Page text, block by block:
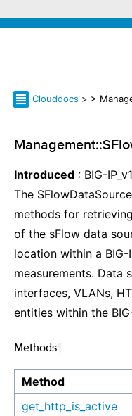
Clouddocs > >
Introduced : BIG-
The
methods for
of the sFlow data
location within a
measurements. Data
interfaces, VLANs,
entities within the
Methods
Method
get_http_is_active